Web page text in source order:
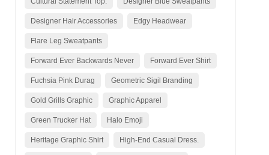
Designer Hair Accessories Edgy Headwear
Flare Leg Sweatpants
Forward Ever Backwards Never Forward Ever Shirt
Fuchsia Pink Durag Geometric Sigil Branding
Gold Grills Graphic Graphic Apparel
Green Trucker Hat Halo Emoji
Heritage Graphic Shirt High-End Casual Dress.